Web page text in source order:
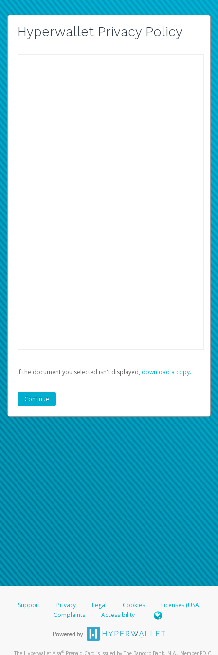
Hyperwallet Privacy Policy
If the document you selected isn't displayed, ‏‏‎ ‎download a copy.
Support Privacy Legal Cookies
Licenses (USA)
Complaints
Accessibility
The Hyperwallet Visa® Prepaid Card is issued by The Bancorp Bank, N.A., Member FDIC